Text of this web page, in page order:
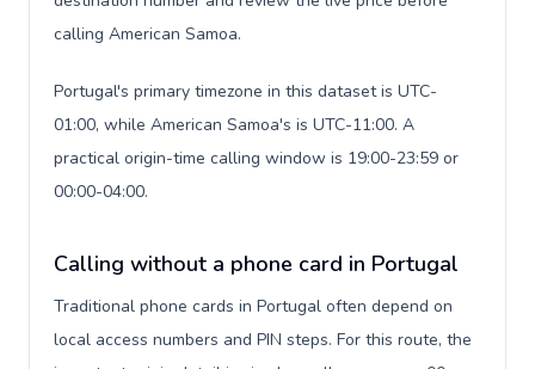
calling American Samoa.
Portugal's primary timezone in this dataset is UTC-
01:00, while American Samoa's is UTC-11:00. A
practical origin-time calling window is 19:00-23:59 or
00:00-04:00.
Calling without a phone card in Portugal
Traditional phone cards in Portugal often depend on
local access numbers and PIN steps. For this route, the